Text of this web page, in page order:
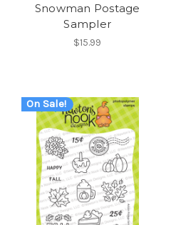
Snowman Postage
Sampler
$15.99
On Sale!